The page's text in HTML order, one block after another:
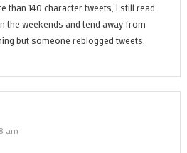
than 140 character tweets, I still read
the weekends and tend away from
but someone reblogged tweets.
am